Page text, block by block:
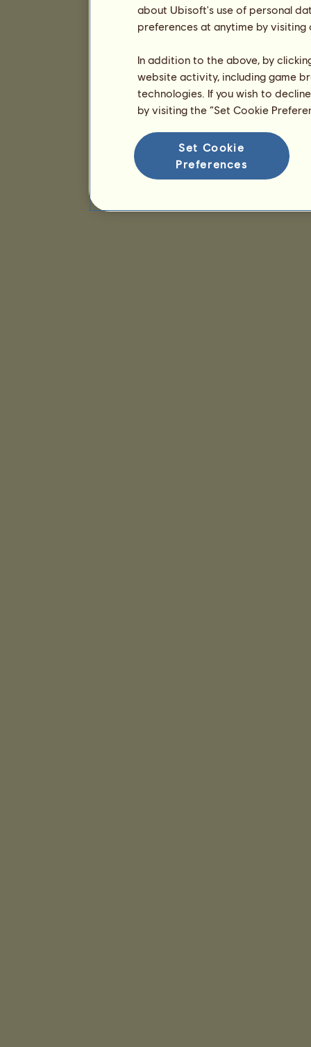
about Ubisoft's use of personal
preferences at anytime by
In addition to the above, by
website activity, including game
technologies. If you wish to
by visiting the “Set Cookie
Set Cookie
Preferences